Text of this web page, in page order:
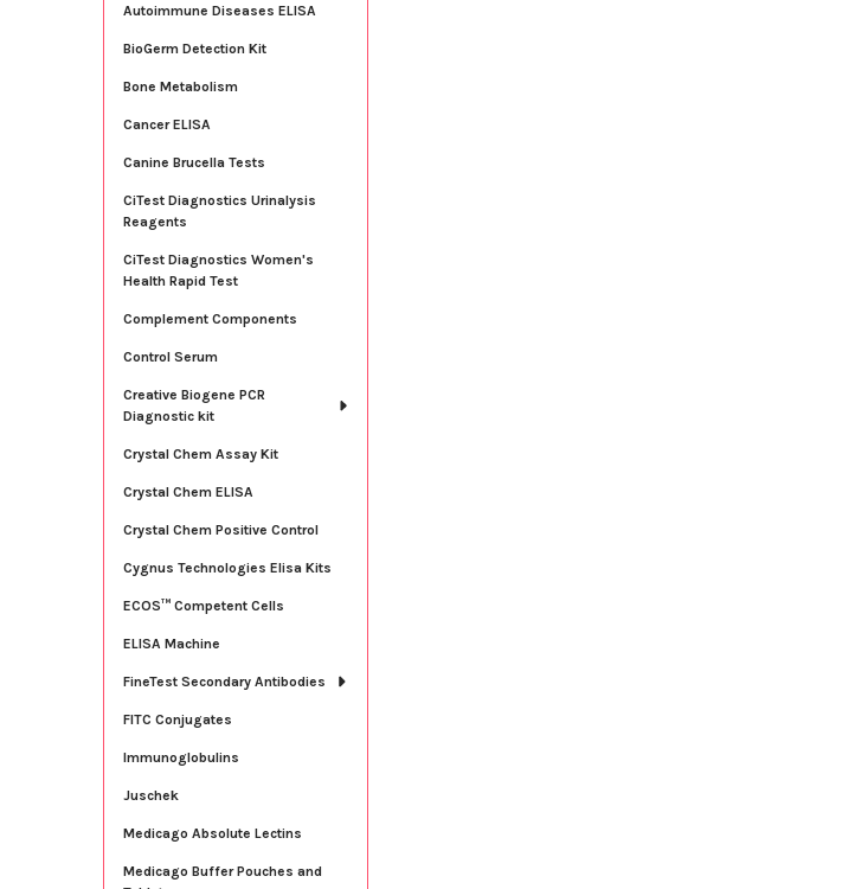
Autoimmune Diseases ELISA
BioGerm Detection Kit
Bone Metabolism
Cancer ELISA
Canine Brucella Tests
CiTest Diagnostics Urinalysis
Reagents
CiTest Diagnostics Women's
Health Rapid Test
Complement Components
Control Serum
Creative Biogene PCR
Diagnostic kit
Crystal Chem Assay Kit
Crystal Chem ELISA
Crystal Chem Positive Control
Cygnus Technologies Elisa Kits
ECOS™ Competent Cells
ELISA Machine
FineTest Secondary Antibodies
FITC Conjugates
Immunoglobulins
Juschek
Medicago Absolute Lectins
Medicago Buffer Pouches and